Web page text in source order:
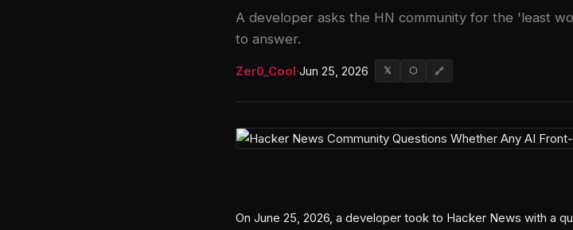
A developer asks the HN community for the 'least
to answer.
Zer0_Cool·Jun 25, 2026 𝕏 ⬡ 🔗
On June 25, 2026, a developer took to Hacker News with a